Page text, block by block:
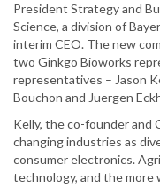
President Strategy and
Science, a division of
interim CEO. The new
two Ginkgo Bioworks
representatives – Jason
Bouchon and Juergen
Kelly, the co-founder and
changing industries as
consumer electronics.
technology, and the more